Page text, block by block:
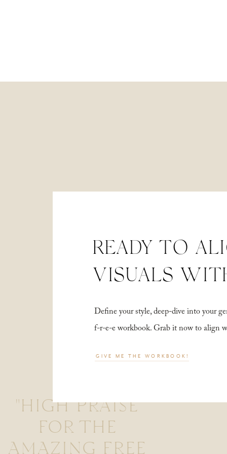
"HIGH PRAISE
FOR THE
AMAZING FREE
Define your style, deep-dive into your
f-r-e-e workbook. Grab it now to align
READY TO
VISUALS
GIVE ME THE WORKBOOK!